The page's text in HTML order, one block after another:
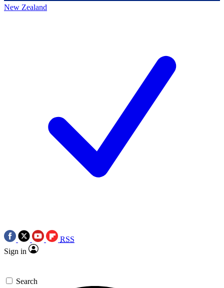
New Zealand
RSS
Sign in
Search